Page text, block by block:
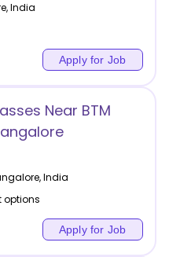
,India
Apply for Job
Near BTM
,India
options
Apply for Job